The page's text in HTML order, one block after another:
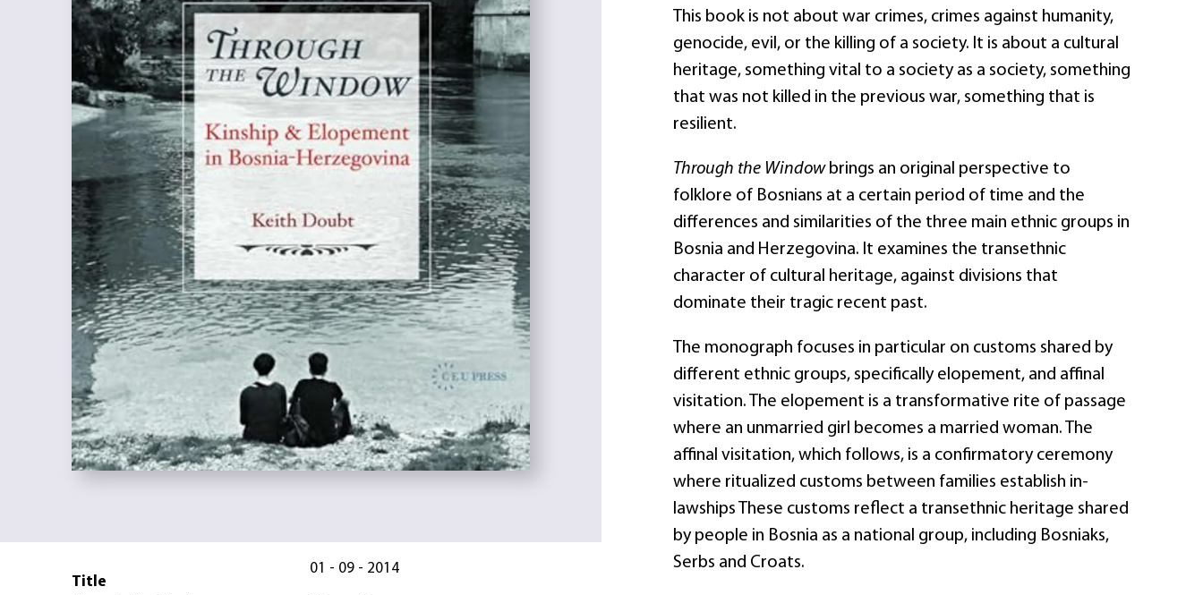
This book is not about war crimes, crimes against humanity,
genocide, evil, or the killing of a society. It is about a cultural
heritage, something vital to a society as a society, something
that was not killed in the previous war, something that is
resilient.
Through the Window brings an original perspective to
folklore of Bosnians at a certain period of time and the
differences and similarities of the three main ethnic groups in
Bosnia and Herzegovina. It examines the transethnic
character of cultural heritage, against divisions that
dominate their tragic recent past.
The monograph focuses in particular on customs shared by
different ethnic groups, specifically elopement, and affinal
visitation. The elopement is a transformative rite of passage
where an unmarried girl becomes a married woman. The
affinal visitation, which follows, is a confirmatory ceremony
where ritualized customs between families establish in-
lawships These customs reflect a transethnic heritage shared
by people in Bosnia as a national group, including Bosniaks,
Serbs and Croats.
Title
01 - 09 - 2014